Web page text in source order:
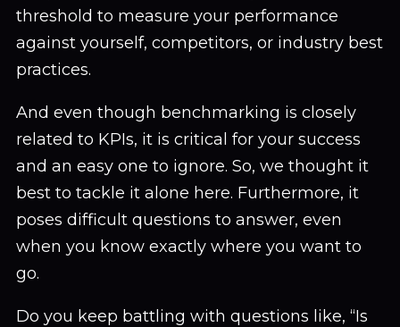
threshold to measure your performance
against yourself, competitors, or industry best
practices.
And even though benchmarking is closely
related to KPIs, it is critical for your success
and an easy one to ignore. So, we thought it
best to tackle it alone here. Furthermore, it
poses difficult questions to answer, even
when you know exactly where you want to
go.
Do you keep battling with questions like, “Is